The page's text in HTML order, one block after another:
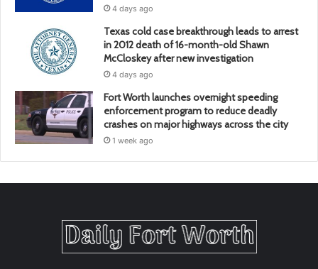
4 days ago
Texas cold case breakthrough leads to arrest
in 2012 death of 16-month-old Shawn
McCloskey after new investigation
4 days ago
Fort Worth launches overnight speeding
enforcement program to reduce deadly
crashes on major highways across the city
1 week ago